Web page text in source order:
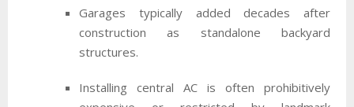
Garages typically added decades after
construction as standalone backyard
structures.
Installing central AC is often prohibitively